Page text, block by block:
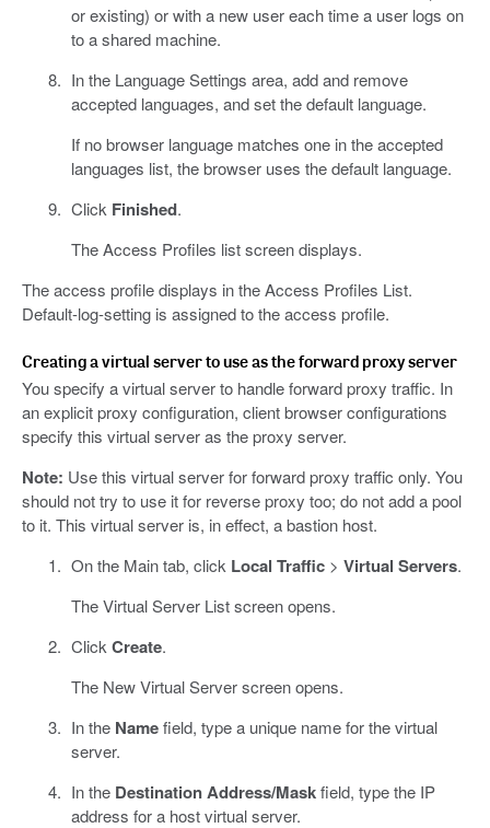
or existing) or with a new user each time a user logs on
to a shared machine.
In the Language Settings area, add and remove
accepted languages, and set the default language.
If no browser language matches one in the accepted
languages list, the browser uses the default language.
Click Finished.
The Access Profiles list screen displays.
The access profile displays in the Access Profiles List.
Default-log-setting is assigned to the access profile.
Creating a virtual server to use as the forward proxy server
You specify a virtual server to handle forward proxy traffic. In
an explicit proxy configuration, client browser configurations
specify this virtual server as the proxy server.
Note: Use this virtual server for forward proxy traffic only. You
should not try to use it for reverse proxy too; do not add a pool
to it. This virtual server is, in effect, a bastion host.
On the Main tab, click Local Traffic> Virtual Servers.
The Virtual Server List screen opens.
Click Create.
The New Virtual Server screen opens.
In the Namefield, type a unique name for the virtual
server.
In the Destination Address/Maskfield, type the IP
address for a host virtual server.